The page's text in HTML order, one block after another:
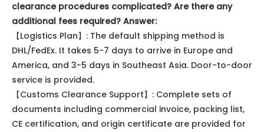
clearance procedures complicated? Are there any
additional fees required? Answer:
【Logistics Plan】: The default shipping method is
DHL/FedEx. It takes 5-7 days to arrive in Europe and
America, and 3-5 days in Southeast Asia. Door-to-door
service is provided.
【Customs Clearance Support】: Complete sets of
documents including commercial invoice, packing list,
CE certification, and origin certificate are provided for